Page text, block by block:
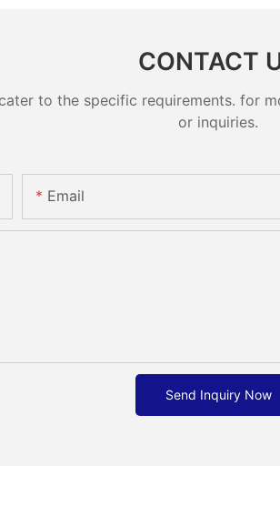
CONTACT
to the specific requirements. for
or inquiries.
Email
Send Inquiry Now